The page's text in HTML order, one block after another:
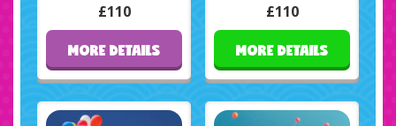
£110
MORE DETAILS
£110
MORE DETAILS